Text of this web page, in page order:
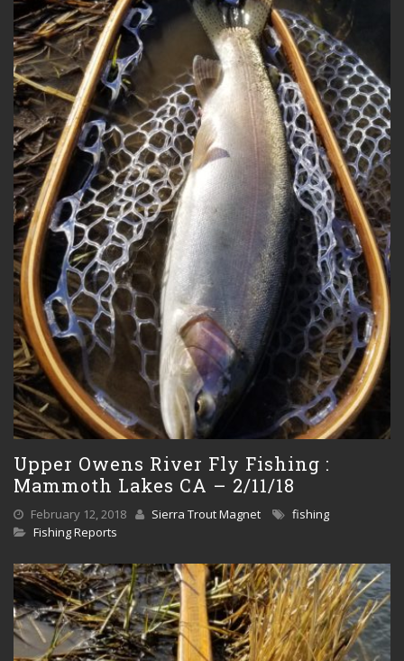
Upper Owens River Fly Fishing :
Mammoth Lakes CA – 2/11/18
February 12, 2018 Sierra Trout Magnet
fishing
Fishing Reports